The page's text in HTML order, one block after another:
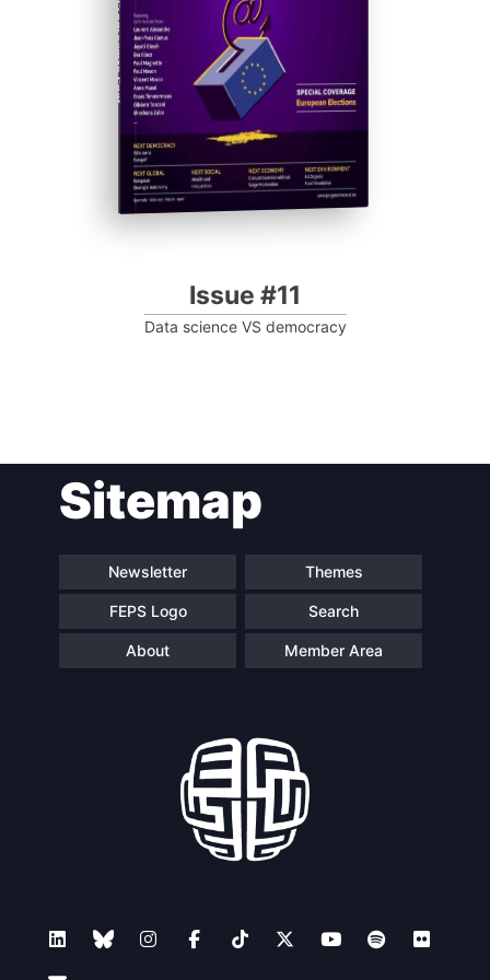
Progressive Post
Issue #11
Data science VS democracy
Sitemap
Newsletter Themes
FEPS Logo Search
About Member Area